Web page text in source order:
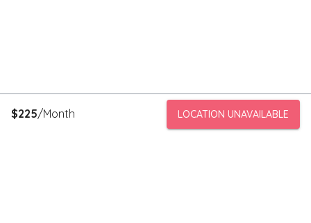
$225/Month LOCATION UNAVAILABLE